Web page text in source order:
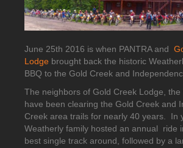
June 25th 2016 is when PANTRA and
Lodge brought back the historic
BBQ to the Gold Creek and
The neighbors of Gold Creek Lodge, the
have been clearing the Gold Creek and
Creek area trails for nearly 40 years. In
Weatherly family hosted an annual ride
best single track around, followed by a